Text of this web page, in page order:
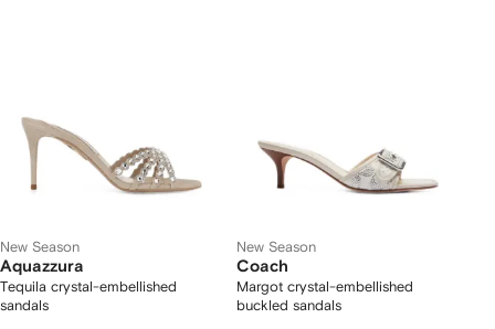
New Season
Aquazzura
Tequila crystal-embellished
sandals
New Season
Coach
Margot crystal-embellished
buckled sandals